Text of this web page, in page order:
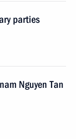
parties
Nguyen Tan